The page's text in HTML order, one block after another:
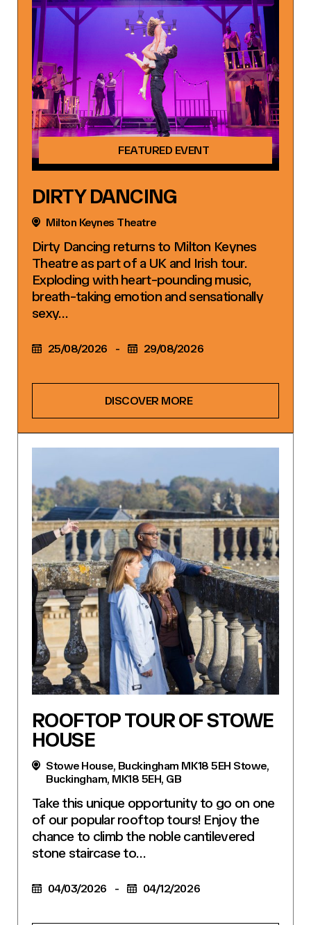
FEATURED EVENT
DIRTY DANCING
Milton Keynes Theatre
Dirty Dancing returns to Milton Keynes
Theatre as part of a UK and Irish tour.
Exploding with heart-pounding music,
breath-taking emotion and sensationally
sexy…
25/08/2026 - 29/08/2026
DISCOVER MORE
ROOFTOP TOUR OF STOWE
HOUSE
Stowe House, Buckingham MK18 5EH Stowe,
Buckingham, MK18 5EH, GB
Take this unique opportunity to go on one
of our popular rooftop tours! Enjoy the
chance to climb the noble cantilevered
stone staircase to…
04/03/2026 - 04/12/2026